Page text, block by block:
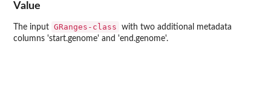
Value
The input GRanges-class
with two additional metadata
columns 'start.genome' and 'end.genome'.